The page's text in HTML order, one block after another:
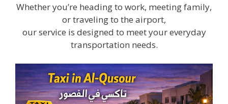
Whether you’re heading to work, meeting family,
or traveling to the airport,
our service is designed to meet your everyday
transportation needs.